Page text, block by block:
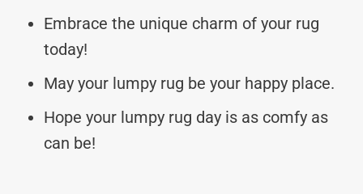
Embrace the unique charm of your rug
today!
May your lumpy rug be your happy place.
Hope your lumpy rug day is as comfy as
can be!